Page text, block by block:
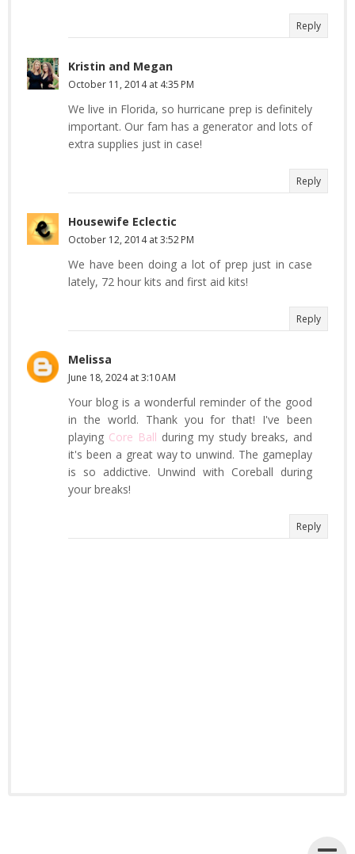
Reply
Kristin and Megan
October 11, 2014 at 4:35 PM
We live in Florida, so hurricane prep is definitely
important. Our fam has a generator and lots of
extra supplies just in case!
Reply
Housewife Eclectic
October 12, 2014 at 3:52 PM
We have been doing a lot of prep just in case
lately, 72 hour kits and first aid kits!
Reply
Melissa
June 18, 2024 at 3:10 AM
Your blog is a wonderful reminder of the good
in the world. Thank you for that! I've been
playing Core Ball during my study breaks, and
it's been a great way to unwind. The gameplay
is so addictive. Unwind with Coreball during
your breaks!
Reply